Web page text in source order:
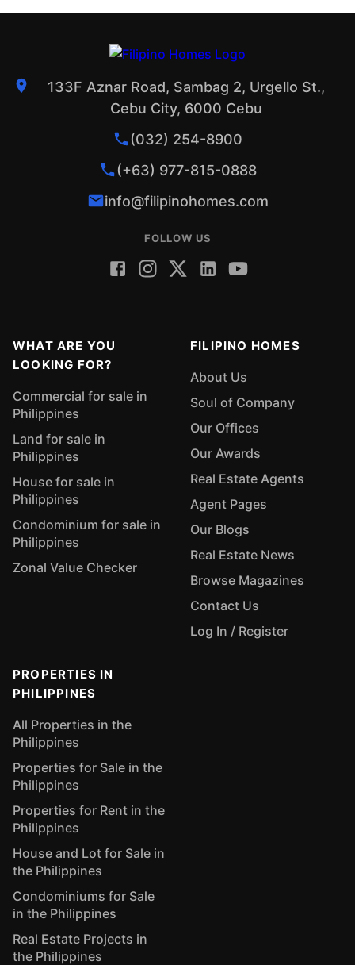
133F Aznar Road, Sambag 2, Urgello St.,
Cebu City, 6000 Cebu
(032) 254-8900
(+63) 977-815-0888
info@filipinohomes.com
FOLLOW US
WHAT ARE YOU
LOOKING FOR?
Commercial for sale in
Philippines
Land for sale in
Philippines
House for sale in
Philippines
Condominium for sale in
Philippines
Zonal Value Checker
FILIPINO HOMES
About Us
Soul of Company
Our Offices
Our Awards
Real Estate Agents
Agent Pages
Our Blogs
Real Estate News
Browse Magazines
Contact Us
Log In / Register
PROPERTIES IN
PHILIPPINES
All Properties in the
Philippines
Properties for Sale in the
Philippines
Properties for Rent in the
Philippines
House and Lot for Sale in
the Philippines
Condominiums for Sale
in the Philippines
Real Estate Projects in
the Philippines